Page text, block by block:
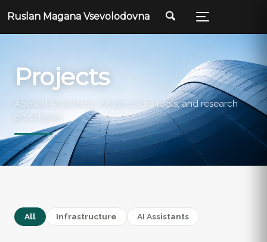
Ruslan Magana Vsevolodovna
Projects
Applied AI systems, infrastructure tools, and research
prototypes.
All Infrastructure AI Assistants